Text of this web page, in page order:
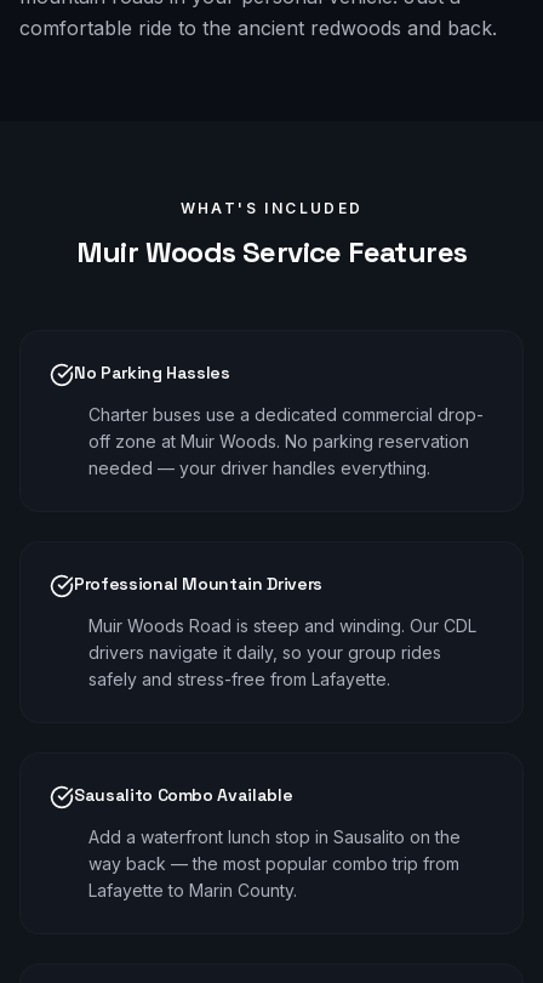
comfortable ride to the ancient redwoods and back.
WHAT'S INCLUDED
Muir Woods Service Features
No Parking Hassles
Charter buses use a dedicated commercial drop-
off zone at Muir Woods. No parking reservation
needed — your driver handles everything.
Professional Mountain Drivers
Muir Woods Road is steep and winding. Our CDL
drivers navigate it daily, so your group rides
safely and stress-free from Lafayette.
Sausalito Combo Available
Add a waterfront lunch stop in Sausalito on the
way back — the most popular combo trip from
Lafayette to Marin County.